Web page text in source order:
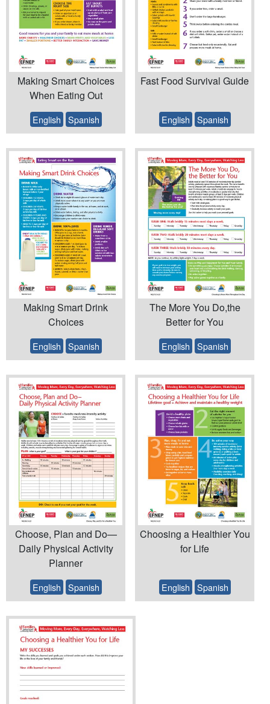
Making Smart Choices
When Eating Out
English Spanish
Fast Food Survival Guide
English Spanish
Making Smart Drink
Choices
English Spanish
The More You Do,the
Better for You
English Spanish
Choose, Plan and Do—
Daily Physical Activity
Planner
English Spanish
Choosing a Healthier You
for Life
English Spanish